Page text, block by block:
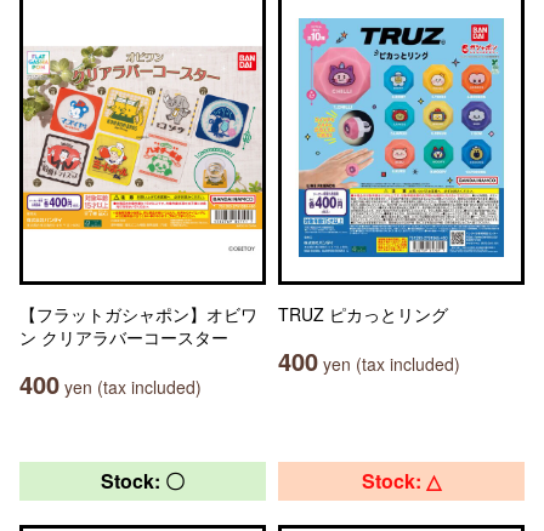
【フラットガシャポン】オビワ
ン クリアラバーコースター
400 yen (tax included)
TRUZ ピカっとリング
400 yen (tax included)
Stock: 〇 Stock: △